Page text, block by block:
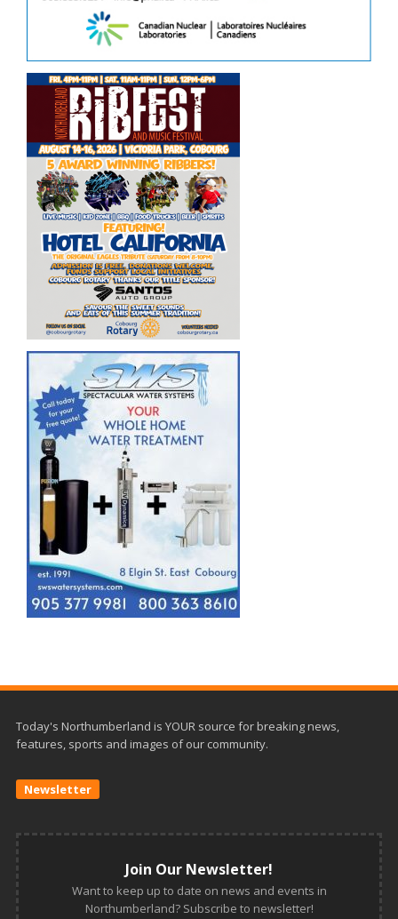
Today's Northumberland is YOUR source for breaking news,
features, sports and images of our community.
Newsletter
Join Our Newsletter!
Want to keep up to date on news and events in
Northumberland? Subscribe to newsletter!